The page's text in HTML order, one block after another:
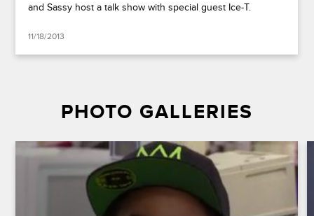
and Sassy host a talk show with special guest Ice-T.
11/18/2013
PHOTO GALLERIES